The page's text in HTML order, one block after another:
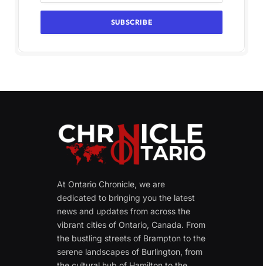
At Ontario Chronicle, we are
dedicated to bringing you the latest
news and updates from across the
vibrant cities of Ontario, Canada. From
the bustling streets of Brampton to the
serene landscapes of Burlington, from